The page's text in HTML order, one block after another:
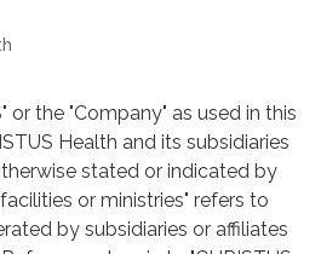
or the "Company" as used in this
Health and its subsidiaries
stated or indicated by
or ministries" refers to
by subsidiaries or affiliates